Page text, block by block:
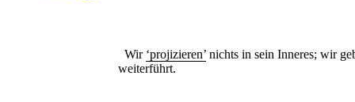
Wir ‘projizieren’ nichts in sein Inneres; wir
weiterführt.